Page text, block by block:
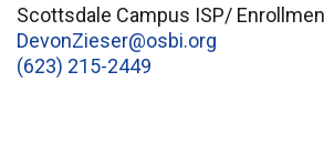
Scottsdale Campus ISP/
DevonZieser@osbi.org
(623) 215-2449